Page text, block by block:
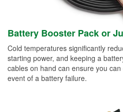
Battery Booster Pack or
Cold temperatures significantly
starting power, and keeping a
cables on hand can ensure you
event of a battery failure.